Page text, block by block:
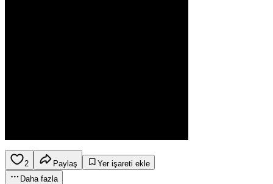
2 Paylaş
Yer işareti ekle
Daha fazla